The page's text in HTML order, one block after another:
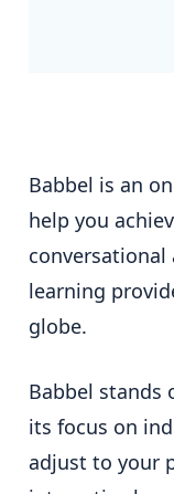
Babbel is an
help you
learning
globe.
Babbel stands
its focus on
adjust to your